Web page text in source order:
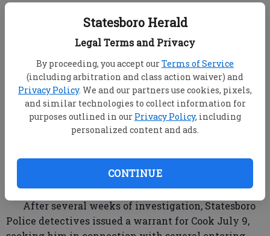
Statesboro Herald
Legal Terms and Privacy
By proceeding, you accept ourTerms of Service
(including arbitration and class action waiver) and
Privacy Policy. We and our partners use cookies, pixels,
and similar technologies to collect information for
purposes outlined in our Privacy Policy, including
personalized content and ads.
CONTINUE
Updated: Jul 25, 2010, 2:14 PM
Published: Jul 25, 2010, 2:16 PM
A man sought by Statesboro Police in connection
to several automobile break-ins was apprehended
Wednesday in Florida, charged with the same crime
there, said Statesboro Police Capt. Scott P. Brunson.
Palm Beach County Sheriff's deputies charged
with entering auto, and learned the Statesboro Police
Department sought Cook on the same charges, he
said.
After several weeks of investigation, Statesboro
Police detectives issued a warrant for Cook July 9,